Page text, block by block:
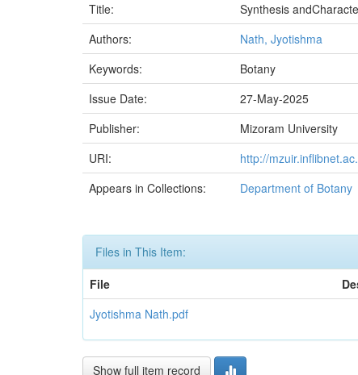
Title:
Synthesis
Authors:
Nath, Jyotishma
Keywords:
Botany
Issue Date:
27-May-2025
Publisher:
Mizoram University
URI:
http://
Appears in Collections:
Department of Botany
Files in This Item:
File
Jyotishma Nath.pdf
Show full item record